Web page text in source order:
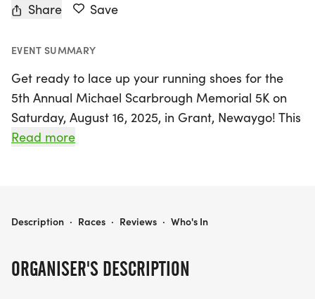
Share Save
EVENT SUMMARY
Get ready to lace up your running shoes for the
5th Annual Michael Scarbrough Memorial 5K on
Saturday, August 16, 2025, in Grant, Newaygo! This
uplifting community event celebrates the legacy of
will have the unique opportunity to race on the
Read more
ORGANISER'S DESCRIPTION
MICHAEL SCARBROUGH MEMORIAL 5K
Description · Races · Reviews · Who's In